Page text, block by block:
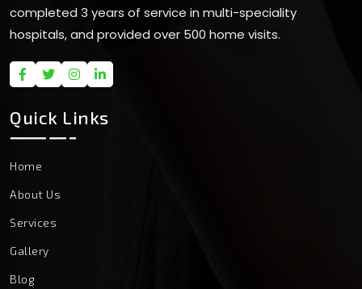
completed 3 years of service in multi-speciality
hospitals, and provided over 500 home visits.
Quick Links
Home
About Us
Services
Gallery
Blog